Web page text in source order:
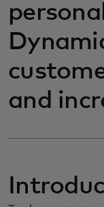
and